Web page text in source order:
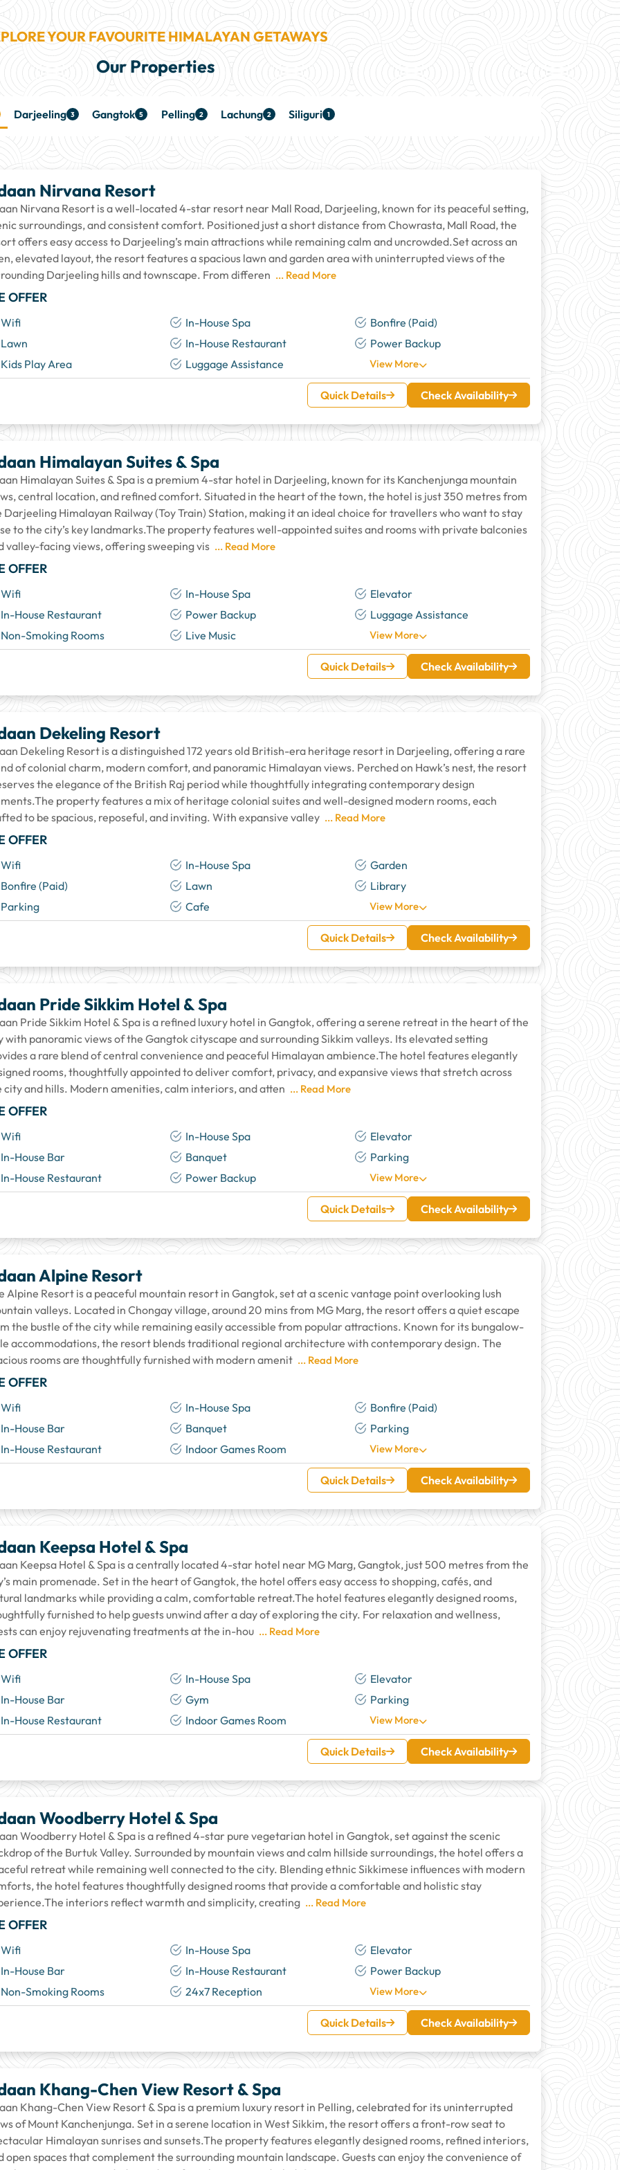
YOUR FAVOURITE HIMALAYAN GETAWAYS
Our Properties
Darjeeling 3 Gangtok 5 Pelling 2 Lachung 2 Siliguri 1
Nirvana Resort
Nirvana Resort is a well-located 4-star resort near Mall Road, Darjeeling, known for its peaceful setting,
surroundings, and consistent comfort. Positioned just a short distance from Chowrasta, Mall Road, the
offers easy access to Darjeeling’s main attractions while remaining calm and uncrowded.Set across an
elevated layout, the resort features a spacious lawn and garden area with uninterrupted views of the
Darjeeling hills and townscape. From differen ... Read More
OFFER
Wifi In-House Spa
Bonfire (Paid)
Lawn
In-House Restaurant
Power Backup
Kids Play Area
Luggage Assistance View More
Quick Details Check Availability
Himalayan Suites & Spa
Himalayan Suites & Spa is a premium 4-star hotel in Darjeeling, known for its Kanchenjunga mountain
central location, and refined comfort. Situated in the heart of the town, the hotel is just 350 metres from
Darjeeling Himalayan Railway (Toy Train) Station, making it an ideal choice for travellers who want to stay
to the city’s key landmarks.The property features well-appointed suites and rooms with private balconies
valley-facing views, offering sweeping vis ... Read More
OFFER
Wifi In-House Spa
Elevator
In-House Restaurant
Power Backup
Luggage Assistance
Non-Smoking Rooms
Live Music View More
Quick Details Check Availability
Dekeling Resort
Dekeling Resort is a distinguished 172 years old British-era heritage resort in Darjeeling, offering a rare
of colonial charm, modern comfort, and panoramic Himalayan views. Perched on Hawk’s nest, the resort
the elegance of the British Raj period while thoughtfully integrating contemporary design
property features a mix of heritage colonial suites and well-designed modern rooms, each
to be spacious, reposeful, and inviting. With expansive valley ... Read More
OFFER
Wifi In-House Spa
Garden
Bonfire (Paid)
Lawn
Library
Parking
Cafe View More
Quick Details Check Availability
Pride Sikkim Hotel & Spa
Pride Sikkim Hotel & Spa is a refined luxury hotel in Gangtok, offering a serene retreat in the heart of the
with panoramic views of the Gangtok cityscape and surrounding Sikkim valleys. Its elevated setting
a rare blend of central convenience and peaceful Himalayan ambience.The hotel features elegantly
rooms, thoughtfully appointed to deliver comfort, privacy, and expansive views that stretch across
city and hills. Modern amenities, calm interiors, and atten ... Read More
OFFER
Wifi In-House Spa
Elevator
In-House Bar
Banquet
Parking
In-House Restaurant
Power Backup View More
Quick Details Check Availability
Alpine Resort
Alpine Resort is a peaceful mountain resort in Gangtok, set at a scenic vantage point overlooking lush
valleys. Located in Chongay village, around 20 mins from MG Marg, the resort offers a quiet escape
the bustle of the city while remaining easily accessible from popular attractions. Known for its bungalow-
accommodations, the resort blends traditional regional architecture with contemporary design. The
rooms are thoughtfully furnished with modern amenit ... Read More
OFFER
Wifi In-House Spa
Bonfire (Paid)
In-House Bar
Banquet
Parking
In-House Restaurant
Indoor Games Room View More
Quick Details Check Availability
Keepsa Hotel & Spa
Keepsa Hotel & Spa is a centrally located 4-star hotel near MG Marg, Gangtok, just 500 metres from the
main promenade. Set in the heart of Gangtok, the hotel offers easy access to shopping, cafés, and
landmarks while providing a calm, comfortable retreat.The hotel features elegantly designed rooms,
furnished to help guests unwind after a day of exploring the city. For relaxation and wellness,
can enjoy rejuvenating treatments at the in-hou ... Read More
OFFER
Wifi In-House Spa
Elevator
In-House Bar
Gym
Parking
In-House Restaurant
Indoor Games Room View More
Quick Details Check Availability
Woodberry Hotel & Spa
Woodberry Hotel & Spa is a refined 4-star pure vegetarian hotel in Gangtok, set against the scenic
of the Burtuk Valley. Surrounded by mountain views and calm hillside surroundings, the hotel offers a
retreat while remaining well connected to the city. Blending ethnic Sikkimese influences with modern
the hotel features thoughtfully designed rooms that provide a comfortable and holistic stay
interiors reflect warmth and simplicity, creating ... Read More
OFFER
Wifi In-House Spa
Elevator
In-House Bar
In-House Restaurant
Power Backup
Non-Smoking Rooms
24x7 Reception View More
Quick Details Check Availability
Khang-Chen View Resort & Spa
Khang-Chen View Resort & Spa is a premium luxury resort in Pelling, celebrated for its uninterrupted
of Mount Kanchenjunga. Set in a serene location in West Sikkim, the resort offers a front-row seat to
Himalayan sunrises and sunsets.The property features elegantly designed rooms, refined interiors,
open spaces that complement the surrounding mountain landscape. Guests can enjoy the convenience of